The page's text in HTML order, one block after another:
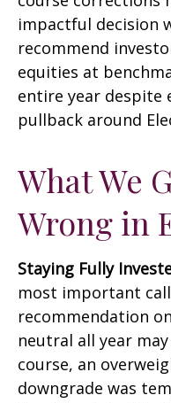
impactful decision
recommend
equities at
entire year despite
pullback around
What We
Wrong in
Staying Fully
most important
recommendation
neutral all year
course, an
downgrade was